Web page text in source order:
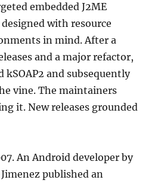
embedded J2ME
with resource
in mind. After a
and a major refactor,
kSOAP2 and subsequently
vine. The maintainers
it. New releases grounded
An Android developer by
published an